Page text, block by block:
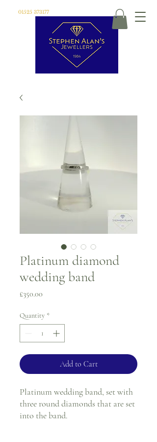
01525 373177
Platinum diamond
wedding band
£350.00
Quantity *
Add to Cart
Platinum wedding band, set with
three round diamonds that are set
into the band.